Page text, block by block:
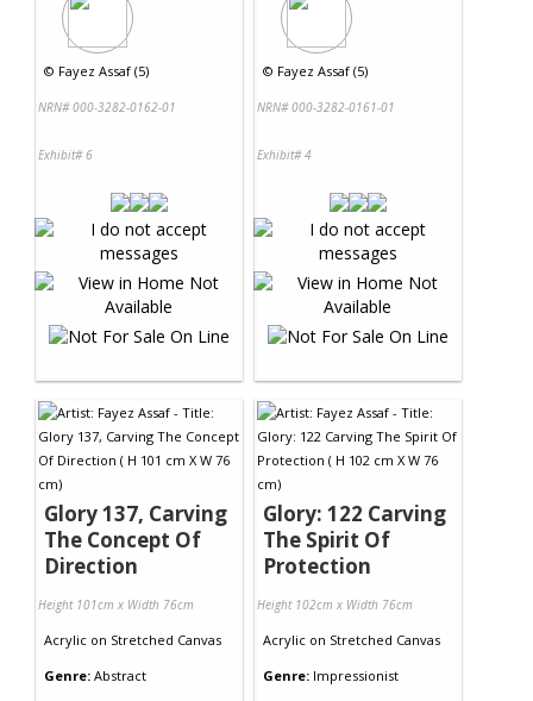
© Fayez Assaf (5)
NRN# 000-3282-0162-01
Exhibit# 6
© Fayez Assaf (5)
NRN# 000-3282-0161-01
Exhibit# 4
Glory 137, Carving
The Concept Of
Direction
Height 101cm x Width 76cm
Acrylic on Stretched Canvas
Genre: Abstract
Glory: 122 Carving
The Spirit Of
Protection
Height 102cm x Width 76cm
Acrylic on Stretched Canvas
Genre: Impressionist